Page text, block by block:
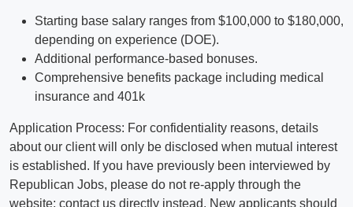
Starting base salary ranges from $100,000 to $180,000,
depending on experience (DOE).
Additional performance-based bonuses.
Comprehensive benefits package including medical
insurance and 401k
Application Process: For confidentiality reasons, details
about our client will only be disclosed when mutual interest
is established. If you have previously been interviewed by
Republican Jobs, please do not re-apply through the
website; contact us directly instead. New applicants should